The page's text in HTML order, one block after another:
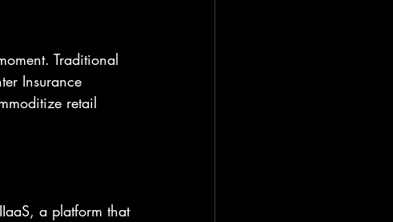
Traditional
Insurance
retail
a platform that